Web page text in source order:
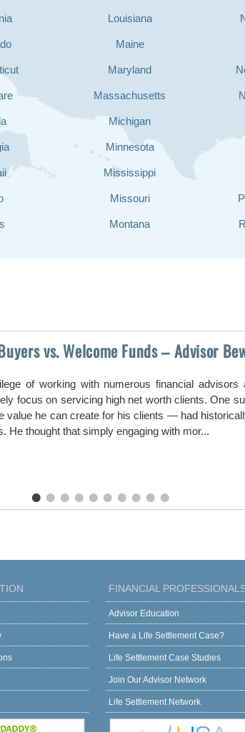
Louisiana
Maine
Maryland
Massachusetts
Michigan
Minnesota
Mississippi
Missouri
Montana
vs. Welcome Funds – Advisor
of working with numerous financial
focus on servicing high net worth clients. One
he can create for his clients — had
He thought that simply engaging with mor...
FINANCIAL
Advisor Education
Have a Life Settlement Case?
Life Settlement Case Studies
Join Our Advisor Network
Life Settlement Network